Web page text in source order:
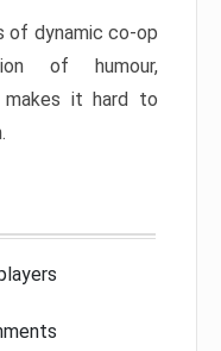
of dynamic co-op
of humour,
makes it hard to